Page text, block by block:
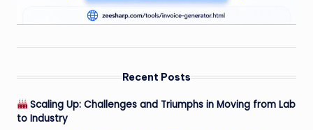
Recent Posts
Scaling Up: Challenges and Triumphs in Moving from Lab
to Industry